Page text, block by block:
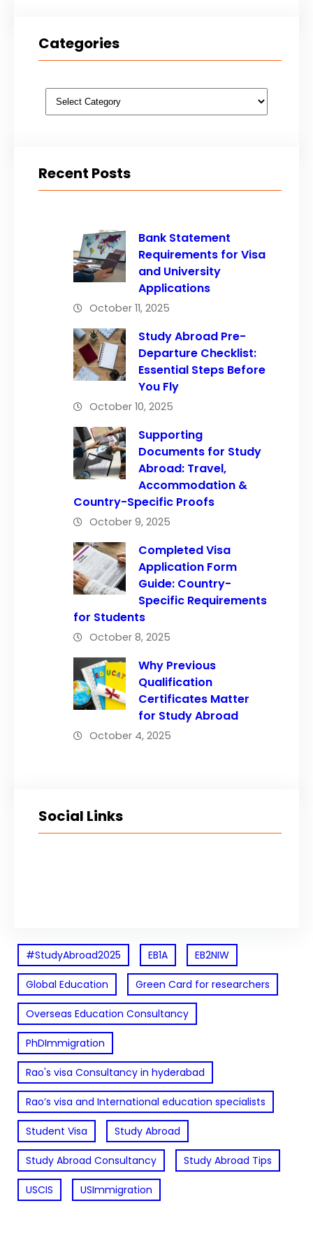
Categories
Categories
Recent Posts
Bank Statement
Requirements for Visa
and University
Applications
October 11, 2025
Study Abroad Pre-
Departure Checklist:
Essential Steps Before
You Fly
October 10, 2025
Supporting
Documents for Study
Abroad: Travel,
Accommodation &
Country-Specific Proofs
October 9, 2025
Completed Visa
Application Form
Guide: Country-
Specific Requirements
for Students
October 8, 2025
Why Previous
Qualification
Certificates Matter
for Study Abroad
October 4, 2025
Social Links
#StudyAbroad2025 EB1A EB2NIW
Global Education Green Card for researchers
Overseas Education Consultancy
PhDImmigration
Rao's visa Consultancy in hyderabad
Rao’s visa and International education specialists
Student Visa Study Abroad
Study Abroad Consultancy Study Abroad Tips
USCIS USImmigration